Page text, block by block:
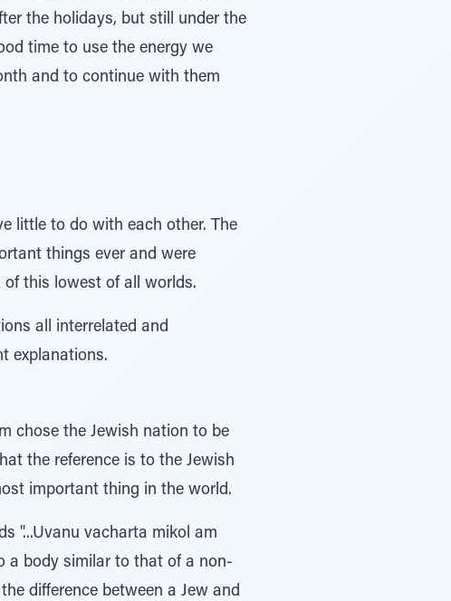
the holidays, but still under the
time to use the energy we
and to continue with them
little to do with each other. The
things ever and were
this lowest of all worlds.
all interrelated and
explanations.
chose the Jewish nation to be
the reference is to the Jewish
important thing in the world.
"...Uvanu vacharta mikol am
a body similar to that of a non-
difference between a Jew and